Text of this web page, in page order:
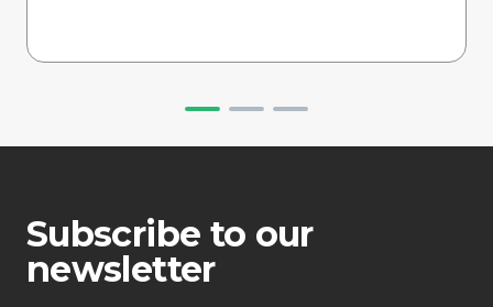
Subscribe to our
newsletter